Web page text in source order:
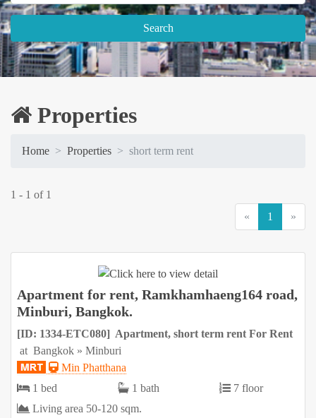
Search
Properties
Home Properties short term rent
1 - 1 of 1
«
1 (current)
»
Apartment for rent, Ramkhamhaeng164 road,
Minburi, Bangkok.
[ID: 1334-ETC080] Apartment, short term rent For Rent
at Bangkok » Minburi
Min Phatthana
1 bed
1 bath
7 floor
Living area 50-120 sqm.